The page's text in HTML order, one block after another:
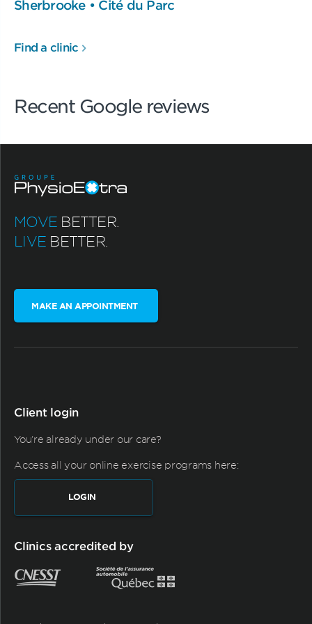
Sherbrooke • Cité du Parc
Find a clinic
Recent Google reviews
MOVE BETTER.
LIVE BETTER.
MAKE AN APPOINTMENT
Client login
You're already under our care?
Access all your online exercise programs here:
LOGIN
Clinics accredited by